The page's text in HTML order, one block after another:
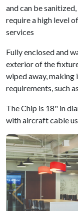
and can be
require a high level
services
Fully enclosed and
exterior of the
wiped away,
requirements, such
The Chip is 18" in
with aircraft cable